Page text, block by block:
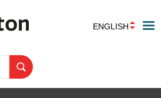
ENGLISH